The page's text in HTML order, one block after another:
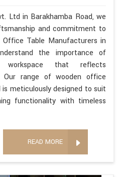
Ltd in Barakhamba Road, we
and commitment to
Office Table Manufacturers in
the importance of
that reflects
Our range of wooden office
meticulously designed to suit
functionality with timeless
READ MORE